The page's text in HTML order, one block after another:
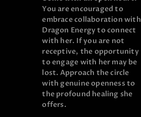
You are encouraged to
embrace collaboration with
Dragon Energy to connect
with her. If you are not
receptive, the opportunity
to engage with her may be
lost. Approach the circle
with genuine openness to
the profound healing she
offers.